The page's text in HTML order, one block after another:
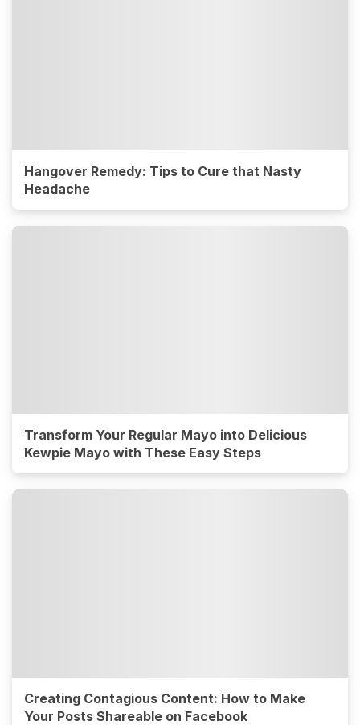
Hangover Remedy: Tips to Cure that Nasty
Headache
Transform Your Regular Mayo into Delicious
Kewpie Mayo with These Easy Steps
Creating Contagious Content: How to Make
Your Posts Shareable on Facebook